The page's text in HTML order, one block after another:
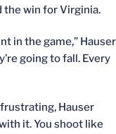
win for Virginia.
in the game,” Hauser
going to fall. Every
Hauser
it. You shoot like